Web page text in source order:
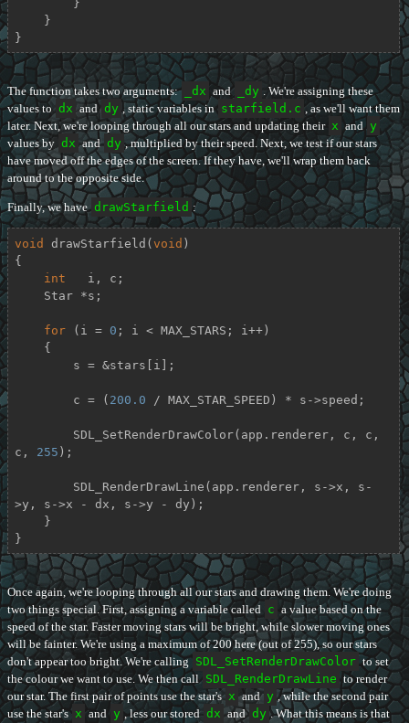
}
The function takes two arguments: _dx and _dy . We're assigning these
values to dx and dy , static variables in starfield.c , as we'll want them
later. Next, we're looping through all our stars and updating their x and y
values by dx and dy , multiplied by their speed. Next, we test if our stars
have moved off the edges of the screen. If they have, we'll wrap them back
around to the opposite side.
Finally, we have drawStarfield :
void drawStarfield ( void )
{
int
   i, c;
for (i = 0 ; i < MAX_STARS; i++)
        c = (
200.0 / MAX_STAR_SPEED) * s->speed;
c, 255 );
>y, s->x - dx, s->y - dy);
}
Once again, we're looping through all our stars and drawing them. We're doing
two things special. First, assigning a variable called c a value based on the
speed of the star. Faster moving stars will be bright, while slower moving ones
will be fainter. We're using a maximum of 200 here (out of 255), so our stars
don't appear too bright. We're calling SDL_SetRenderDrawColor to set
the colour we want to use. We then call SDL_RenderDrawLine to render
our star. The first pair of points use the star's x and y , while the second pair
use the star's x and y , less our stored dx and dy . What this means is that